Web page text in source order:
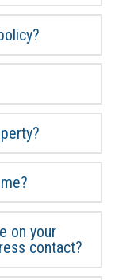
on your
contact?